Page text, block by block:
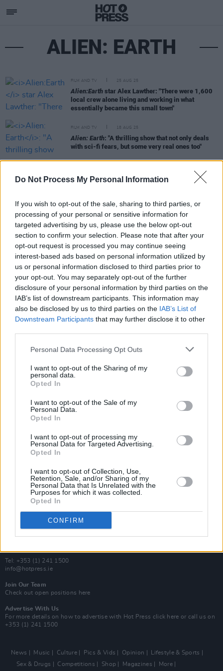
Do Not Process My Personal Information
If you wish to opt-out of the sale, sharing to third parties, or
processing of your personal or sensitive information for
targeted advertising by us, please use the below opt-out
section to confirm your selection. Please note that after your
opt-out request is processed you may continue seeing
interest-based ads based on personal information utilized by
us or personal information disclosed to third parties prior to
your opt-out. You may separately opt-out of the further
disclosure of your personal information by third parties on the
IAB’s list of downstream participants. This information may
also be disclosed by us to third parties on the IAB’s List of
Downstream Participants that may further disclose it to other
Personal Data Processing Opt Outs
I want to opt-out of the Sharing of my
personal data.
Opted In
I want to opt-out of the Sale of my
Personal Data.
Opted In
I want to opt-out of processing my
Personal Data for Targeted Advertising.
Opted In
I want to opt-out of Collection, Use,
Retention, Sale, and/or Sharing of my
Personal Data that Is Unrelated with the
Purposes for which it was collected.
Opted In
CONFIRM
ALIEN: EARTH
FILM AND TV 25 AUG 25
Alien:Earth star Alex Lawther: "There were 1,600
local crew alone living and working in what
essentially became this small town"
FILM AND TV 18 AUG 25
Alien: Earth: "A thrilling show that not only deals
with sci-fi fears, but some very real ones too"
In the new issue: Hozier graces the cover of our
Van Morrison Project
Up Close and Personal
Now We’re Talking
Y&E Sessions
MIX – Music Industry Xplained
Best of Ireland
Best of Dublin
Hot Press Video Archive
Contact Us
100 Capel St
Dublin 1.
Tel: +353 (1) 241 1500
info@hotpress.ie
Join Our Team
Check out open positions here
Advertise With Us
For more details on how to advertise with Hot Press click here or call us on
+353 (1) 241 1500
News Music Culture Pics & Vids Opinion
Lifestyle & Sports
Sex & Drugs
Competitions Shop Magazines More